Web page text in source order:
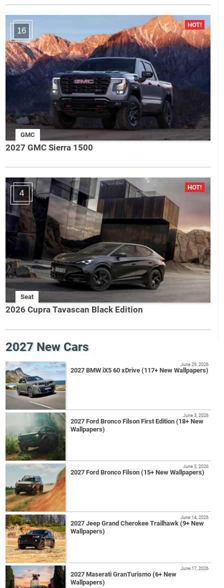
16
GMC
2027 GMC Sierra 1500
4
Seat
2026 Cupra Tavascan Black Edition
2027 New Cars
2027 BMW iX5 60 xDrive (117+ New Wallpapers)
June 29, 2026
2027 Ford Bronco Filson First Edition (18+ New
Wallpapers)
June 3, 2026
2027 Ford Bronco Filson (15+ New Wallpapers)
June 3, 2026
2027 Jeep Grand Cherokee Trailhawk (9+ New
Wallpapers)
June 14, 2026
2027 Maserati GranTurismo (6+ New
Wallpapers)
June 17, 2026